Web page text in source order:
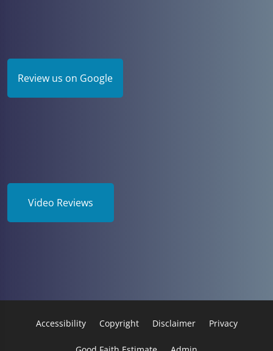
Review us on Google
Video Reviews
Accessibility Copyright Disclaimer Privacy